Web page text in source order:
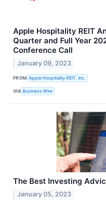
Apple Hospitality REIT
Quarter and Full Year
Conference Call
January 09, 2023
FROM Apple Hospitality REIT, Inc.
VIA Business Wire
The Best Investing
January 05, 2023